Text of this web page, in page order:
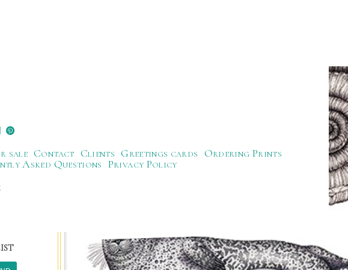
sale Contact Clients Greetings cards Ordering Prints
Asked Questions Privacy Policy